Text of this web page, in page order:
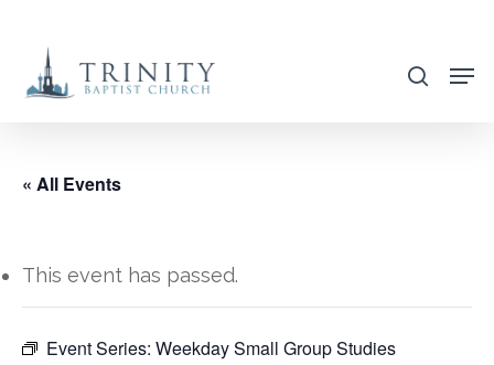
main
search
« All Events
This event has passed.
Event Series: Weekday Small Group Studies